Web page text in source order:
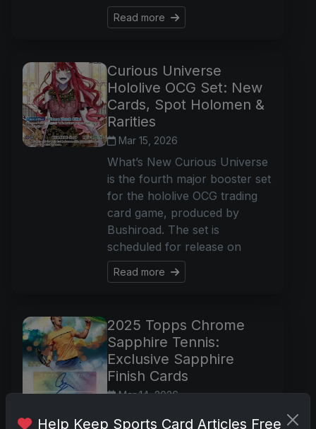
Read more
Curious Universe
Hololive OCG Set: New
Cards, Spot Holomen &
Rarities
Mar 15, 2026
What’s New Curious Universe
is the fourth major booster set
for the hololive OCG trading
card game, produced by
Bushiroad. The set is
scheduled for release on
Read more
2025 Topps Chrome
Sapphire Tennis:
Exclusive Sapphire
Finish Cards
Mar 14, 2026
What’s New 2025 Topps
Help Keep Sports Card Articles Free